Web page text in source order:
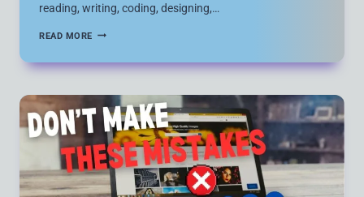
reading, writing, coding, designing,…
READ MORE
UPGRADES
ACTUALLY
BOOST
LAPTOP
PRODUCTIVITY
(LAPTOP
SCREENS
VS
EXTERNAL
MONITORS)